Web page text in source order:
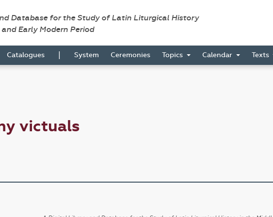
Database for the Study of Latin Liturgical History
Early Modern Period
Catalogues | System Ceremonies Topics Calendar Texts
victuals